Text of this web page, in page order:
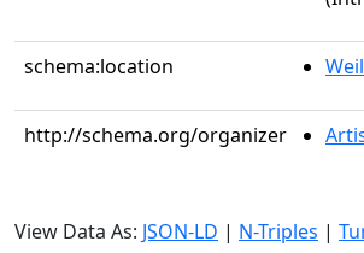
schema:location
http://schema.org/organizer
View Data As: JSON-LD | N-Triples |